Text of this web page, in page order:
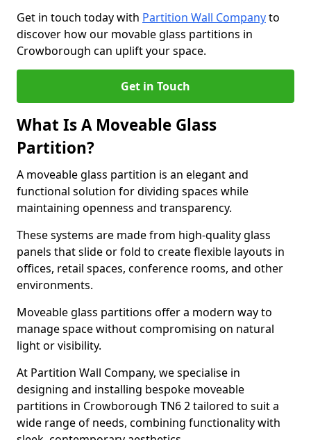
Get in touch today with Partition Wall Companyto
discover how our movable glass partitions in
Crowborough can uplift your space.
Get in Touch
What Is A Moveable Glass
Partition?
A moveable glass partition is an elegant and
functional solution for dividing spaces while
maintaining openness and transparency.
These systems are made from high-quality glass
panels that slide or fold to create flexible layouts in
offices, retail spaces, conference rooms, and other
environments.
Moveable glass partitions offer a modern way to
manage space without compromising on natural
light or visibility.
At Partition Wall Company, we specialise in
designing and installing bespoke moveable
partitions in Crowborough TN6 2 tailored to suit a
wide range of needs, combining functionality with